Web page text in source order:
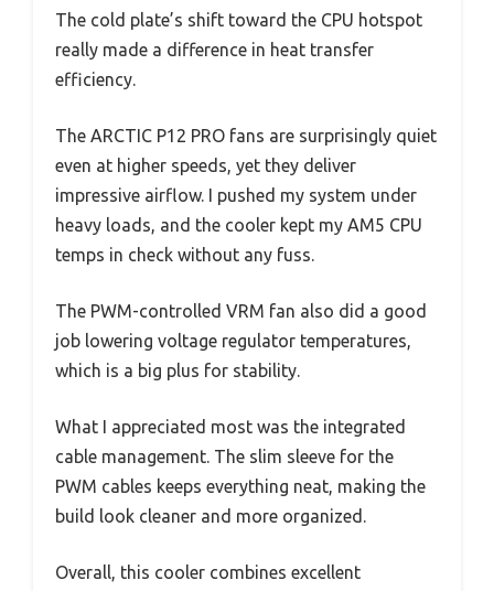
The cold plate’s shift toward the CPU hotspot
really made a difference in heat transfer
efficiency.
The ARCTIC P12 PRO fans are surprisingly quiet
even at higher speeds, yet they deliver
impressive airflow. I pushed my system under
heavy loads, and the cooler kept my AM5 CPU
temps in check without any fuss.
The PWM-controlled VRM fan also did a good
job lowering voltage regulator temperatures,
which is a big plus for stability.
What I appreciated most was the integrated
cable management. The slim sleeve for the
PWM cables keeps everything neat, making the
build look cleaner and more organized.
Overall, this cooler combines excellent